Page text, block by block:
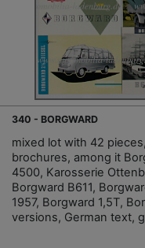
340 - BORGWARD
mixed lot with 42
brochures, among it
4500, Karosserie
Borgward B611,
1957, Borgward 1,5T,
versions, German text,